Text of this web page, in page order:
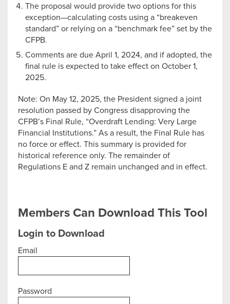
The proposal would provide two options for this
exception—calculating costs using a “breakeven
standard” or relying on a “benchmark fee” set by the
CFPB.
Comments are due April 1, 2024, and if adopted, the
final rule is expected to take effect on October 1,
2025.
Note: On May 12, 2025, the President signed a joint
resolution passed by Congress disapproving the
CFPB’s Final Rule, “Overdraft Lending: Very Large
Financial Institutions.” As a result, the Final Rule has
no force or effect. This summary is provided for
historical reference only. The remainder of
Regulations E and Z remain unchanged and in effect.
Members Can Download This Tool
Login to Download
Email
Password